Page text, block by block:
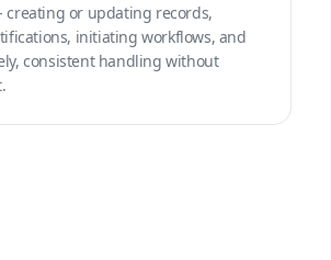
creating or updating records,
initiating workflows, and
consistent handling without